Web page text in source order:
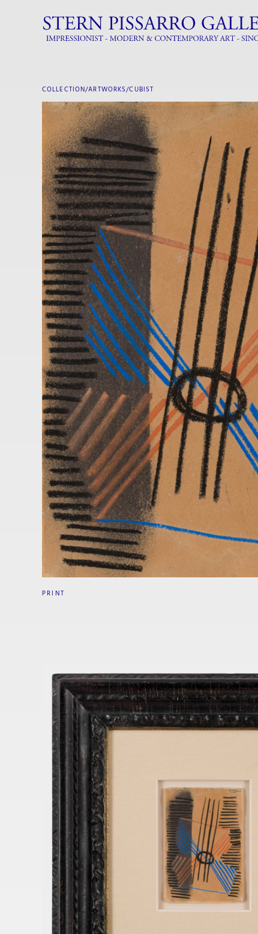
COLLECTION/ARTWORKS/CUBIST
PRINT